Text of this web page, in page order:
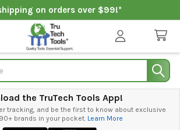
on orders over $99!*
the TruTech Tools App!
tracking, and be the first to know about exclusive
brands in your pocket. Learn More